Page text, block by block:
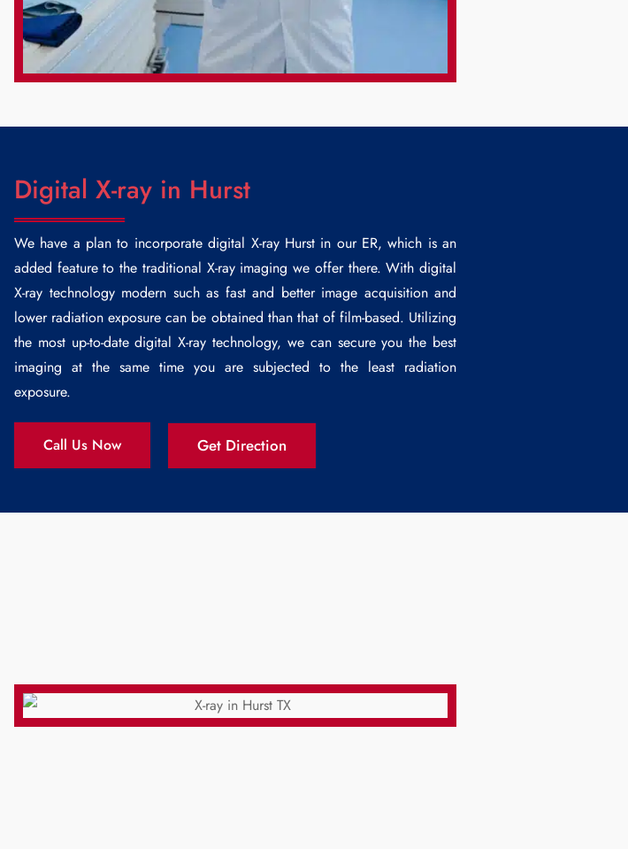
Digital X-ray in Hurst
We have a plan to incorporate digital X-ray Hurstin our ER, which is an
added feature to the traditional X-ray imaging we offer there. With digital
X-ray technology modern such as fast and better image acquisition and
lower radiation exposure can be obtained than that of film-based. Utilizing
the most up-to-date digital X-ray technology, we can secure you the best
imaging at the same time you are subjected to the least radiation
exposure.
Call Us Now Get Direction